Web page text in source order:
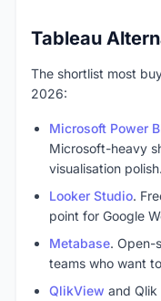
Tableau
The shortlist most
2026:
Microsoft Power
Microsoft-heavy
visualisation polish.
Looker Studio.
point for Google
Metabase. Open-
teams who want
QlikView and Qlik